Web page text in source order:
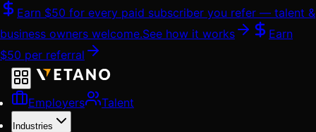
Skip
content
Earn $50 for every paid subscriber you refer — talent &
business owners welcome.See how it works
Earn
$50 per referral
Employers Talent
Industries